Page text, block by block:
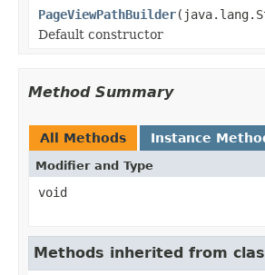
PageViewPathBuilder
Default constructor
Method Summary
All Methods Instance
Modifier and Type
void
Methods inherited from